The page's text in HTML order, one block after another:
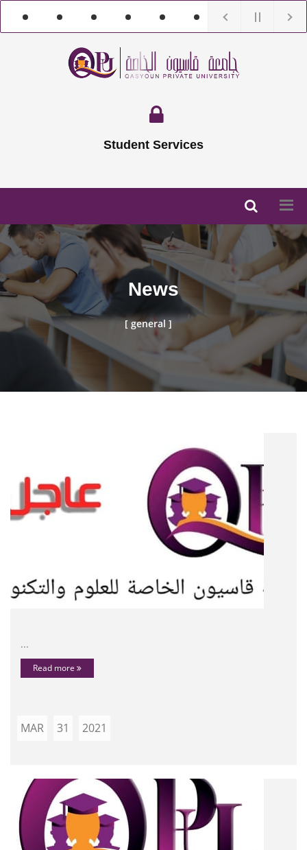
Student Services
News
[ general ]
...
Read more
MAR 31 2021